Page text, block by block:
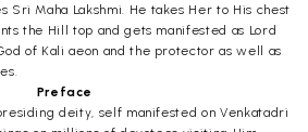
Sri Maha Lakshmi. He takes Her to His chest
the Hill top and gets manifested as Lord
of Kali aeon and the protector as well as
Preface
deity, self manifested on Venkatadri